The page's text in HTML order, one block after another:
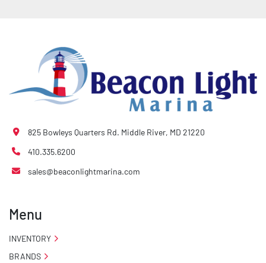
825 Bowleys Quarters Rd. Middle River, MD 21220
410.335.6200
sales@beaconlightmarina.com
Menu
INVENTORY
BRANDS